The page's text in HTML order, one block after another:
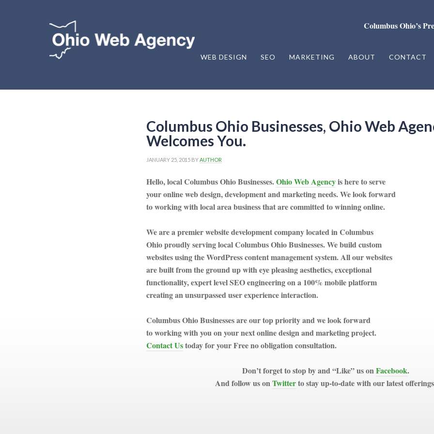
Columbus Ohio’s
WEB DESIGN SEO MARKETING ABOUT CONTACT
Columbus Ohio Businesses, Ohio Web
Welcomes You.
JANUARY 25, 2015 BYAUTHOR
Hello, local Columbus Ohio Businesses.Ohio Web Agencyis here to serve
your online web design, development and marketing needs. We look forward
to working with local area business that are committed to winning online.
We are a premier website development company located in Columbus
Ohio proudly serving local Columbus Ohio Businesses. We build custom
websites using the WordPress content management system. All our websites
are built from the ground up with eye pleasing aesthetics, exceptional
functionality, expert level SEO engineering on a 100% mobile platform
creating an unsurpassed user experience interaction.
Columbus Ohio Businesses are our top priority and we look forward
to working with you on your next online design and marketing project.
Contact Ustoday for your Free no obligation consultation.
Don’t forget to stop by and “Like” us onFacebook.
And follow us onTwitterto stay up-to-date with our latest